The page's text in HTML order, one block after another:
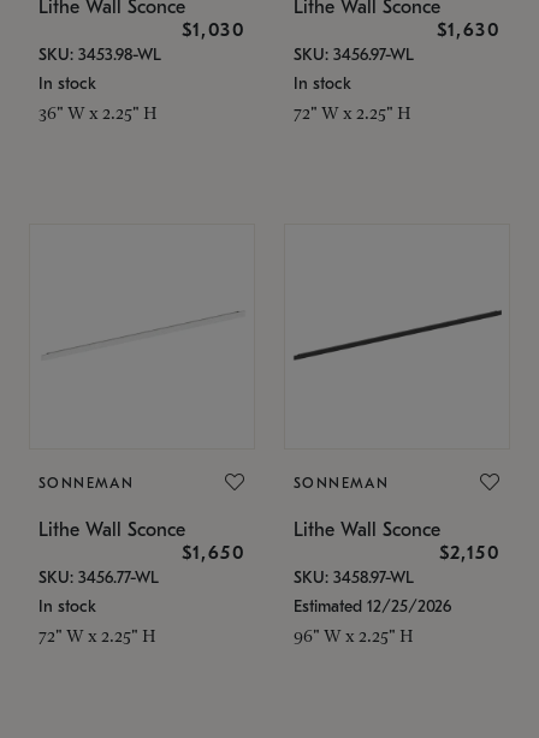
Lithe Wall Sconce
$1,030
SKU: 3453.98-WL
In stock
36" W x 2.25" H
Lithe Wall Sconce
$1,630
SKU: 3456.97-WL
In stock
72" W x 2.25" H
SONNEMAN
Lithe Wall Sconce
$1,650
SKU: 3456.77-WL
In stock
72" W x 2.25" H
SONNEMAN
Lithe Wall Sconce
$2,150
SKU: 3458.97-WL
Estimated 12/25/2026
96" W x 2.25" H